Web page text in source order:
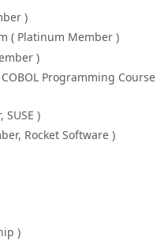
)
( Platinum Member )
)
Programming Course
)
Rocket Software )
)